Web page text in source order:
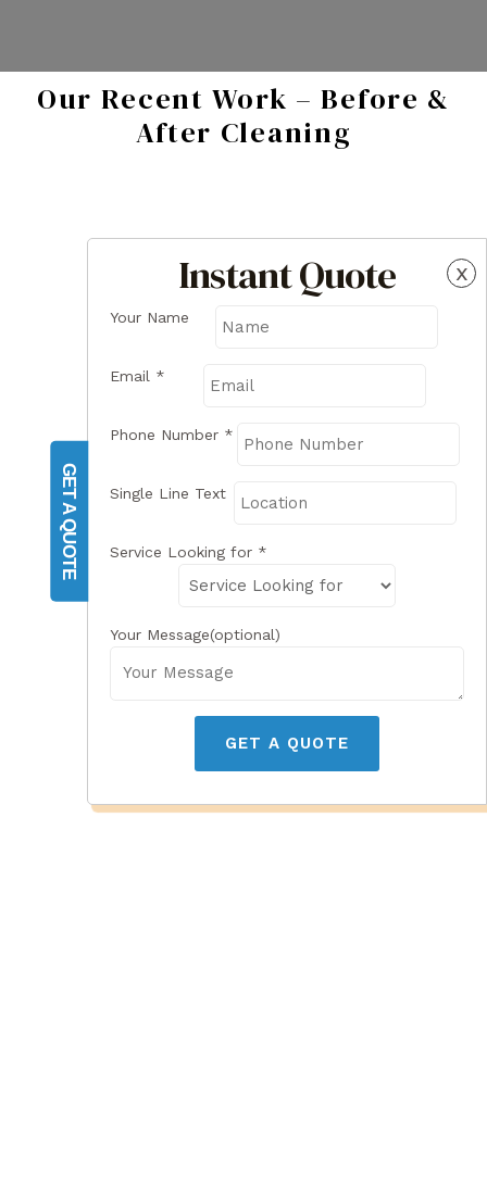
GET A QUOTE
x
Instant Quote
Your Name
Email *
Phone Number *
Single Line Text
Service Looking for *
Your Message(optional)
GET A QUOTE
Our Recent Work – Before &
After Cleaning